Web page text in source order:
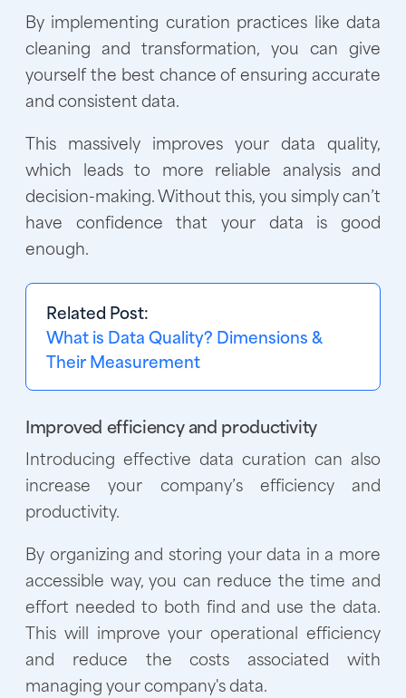
By implementing curation practices like data
cleaning and transformation, you can give
yourself the best chance of ensuring accurate
and consistent data.
This massively improves your data quality,
which leads to more reliable analysis and
decision-making. Without this, you simply can’t
have confidence that your data is good
enough.
Related Post:
What is Data Quality? Dimensions &
Their Measurement
Improved efficiency and productivity
Introducing effective data curation can also
increase your company’s efficiency and
productivity.
By organizing and storing your data in a more
accessible way, you can reduce the time and
effort needed to both find and use the data.
This will improve your operational efficiency
and reduce the costs associated with
managing your company's data.